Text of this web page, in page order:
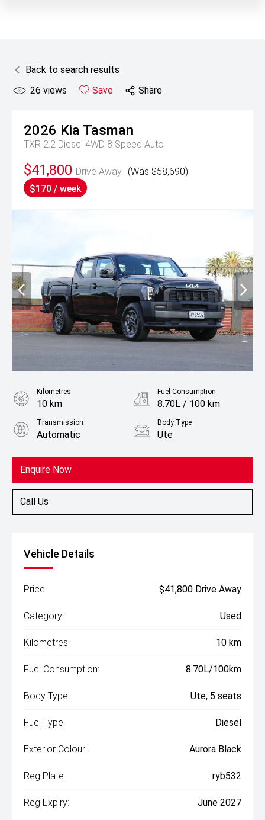
Back to search results
26 views Save Share
2026 Kia Tasman
TXR 2.2 Diesel 4WD 8 Speed Auto
$41,800 Drive Away (Was $58,690)
$170 / week
Enquire Now
Call Us
Kilometres
10 km
Fuel Consumption
8.70L / 100 km
Transmission
Automatic
Body Type
Ute
Diesel
Vehicle Details
Price: $41,800 Drive Away
Category: Used
Kilometres: 10 km
Fuel Consumption: 8.70L/100km
Body Type: Ute, 5 seats
Fuel Type: Diesel
Exterior Colour: Aurora Black
Reg Plate: ryb532
Reg Expiry: June 2027